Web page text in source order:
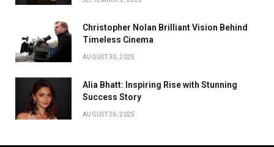
Christopher Nolan Brilliant Vision Behind
Timeless Cinema
AUGUST 30, 2025
Alia Bhatt: Inspiring Rise with Stunning
Success Story
AUGUST 26, 2025